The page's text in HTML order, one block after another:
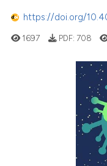
https://doi.org/
1697 PDF: 708